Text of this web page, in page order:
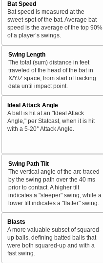
Bat Speed
Bat speed is measured at the
sweet-spot of the bat. Average bat
speed is the average of the top 90%
of a player’s swings.
Swing Length
The total (sum) distance in feet
traveled of the head of the bat in
X/Y/Z space, from start of tracking
data until impact point.
Ideal Attack Angle
A ball is hit at an "Ideal Attack
Angle," per Statcast, when it is hit
with a 5-20° Attack Angle.
Swing Path Tilt
The vertical angle of the arc traced
by the swing path over the 40 ms
prior to contact. A higher tilt
indicates a "steeper" swing, while a
lower tilt indicates a "flatter" swing.
Blasts
A more valuable subset of squared-
up balls, defining batted balls that
were both squared-up and with a
fast swing.